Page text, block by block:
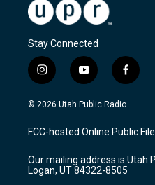
Stay Connected
i
n
s
a
g
a
m
y
o
u
u
b
f
a
c
b
o
k
© 2026 Utah Public Radio
FCC-hosted Online Public File
Our mailing address is Utah
Logan, UT 84322-8505